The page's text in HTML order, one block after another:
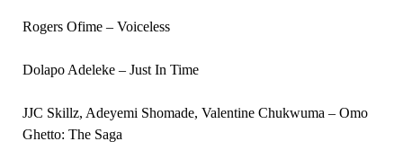
Rogers Ofime – Voiceless
Dolapo Adeleke – Just In Time
JJC Skillz, Adeyemi Shomade, Valentine Chukwuma – Omo
Ghetto: The Saga